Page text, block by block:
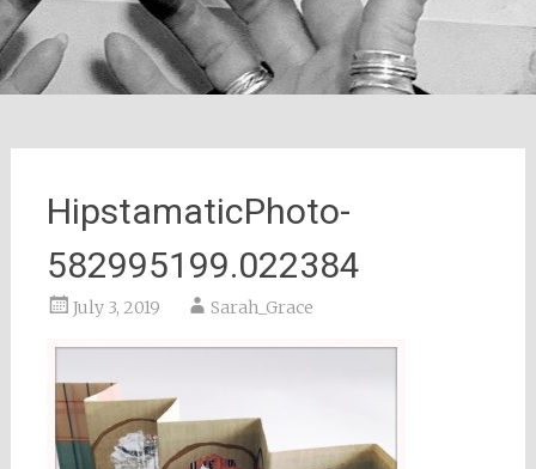
HipstamaticPhoto-
582995199.022384
July 3, 2019 Sarah_Grace